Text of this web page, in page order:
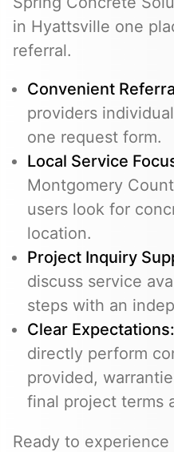
in Hyattsville one
referral.
Convenient
providers
one request form.
Local Service
Montgomery
users look for
location.
Project Inquiry
discuss service
steps with an
Clear Expectations:
directly perform
provided,
final project terms
Ready to